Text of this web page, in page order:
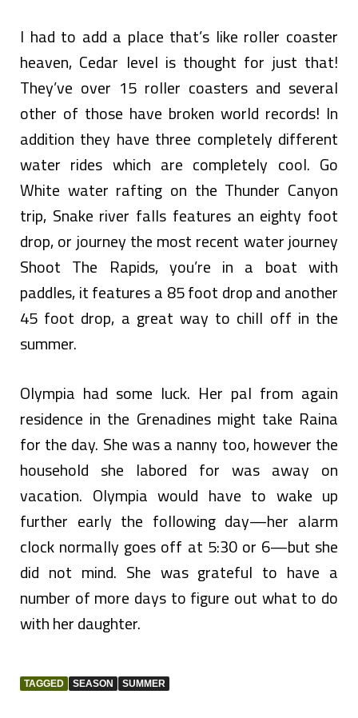
I had to add a place that’s like roller coaster
heaven, Cedar level is thought for just that!
They’ve over 15 roller coasters and several
other of those have broken world records! In
addition they have three completely different
water rides which are completely cool. Go
White water rafting on the Thunder Canyon
trip, Snake river falls features an eighty foot
drop, or journey the most recent water journey
Shoot The Rapids, you’re in a boat with
paddles, it features a 85 foot drop and another
45 foot drop, a great way to chill off in the
summer.
Olympia had some luck. Her pal from again
residence in the Grenadines might take Raina
for the day. She was a nanny too, however the
household she labored for was away on
vacation. Olympia would have to wake up
further early the following day—her alarm
clock normally goes off at 5:30 or 6—but she
did not mind. She was grateful to have a
number of more days to figure out what to do
with her daughter.
TAGGED SEASON SUMMER